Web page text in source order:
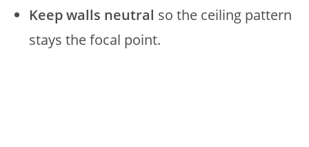
Keep walls neutral so the ceiling pattern
stays the focal point.